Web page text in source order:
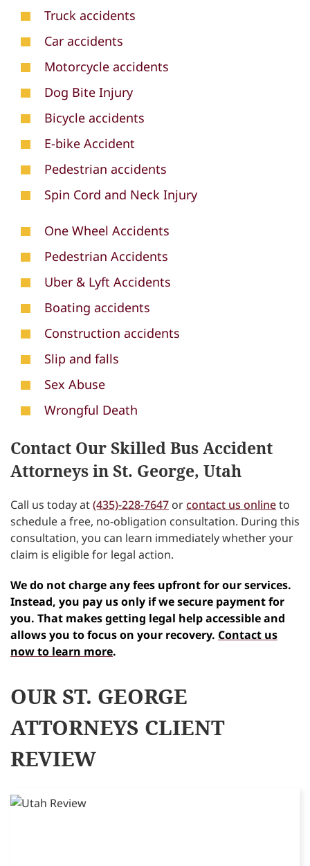
Truck accidents
Car accidents
Motorcycle accidents
Dog Bite Injury
Bicycle accidents
E-bike Accident
Pedestrian accidents
Spin Cord and Neck Injury
One Wheel Accidents
Pedestrian Accidents
Uber & Lyft Accidents
Boating accidents
Construction accidents
Slip and falls
Sex Abuse
Wrongful Death
Contact Our Skilled Bus Accident
Attorneys in St. George, Utah
Call us today at(435)-228-7647 orcontact us onlineto
schedule a free, no-obligation consultation. During this
consultation, you can learn immediately whether your
claim is eligible for legal action.
We do not charge any fees upfront for our services.
Instead, you pay us only if we secure payment for
you. That makes getting legal help accessible and
allows you to focus on your recovery. Contact us
now to learn more.
OUR ST. GEORGE
ATTORNEYS CLIENT
REVIEW